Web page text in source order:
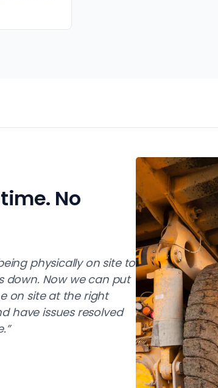
No
being physically on site to
down. Now we can put
on site at the right
have issues resolved